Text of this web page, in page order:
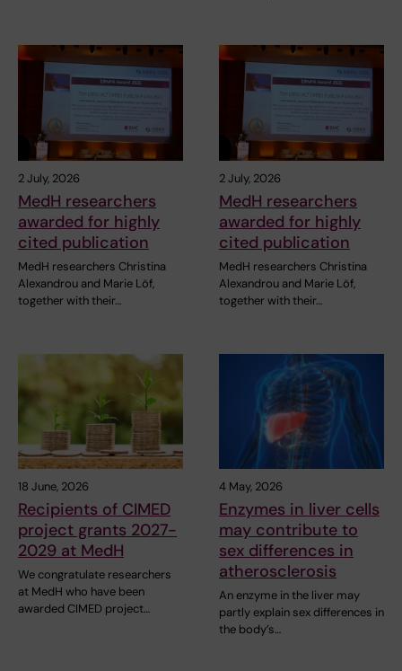
2 July, 2026
MedH researchers
awarded for highly
cited publication
MedH researchers Christina
Alexandrou and Marie Löf,
together with their…
2 July, 2026
MedH researchers
awarded for highly
cited publication
MedH researchers Christina
Alexandrou and Marie Löf,
together with their…
18 June, 2026
Recipients of CIMED
project grants 2027-
2029 at MedH
We congratulate researchers
at MedH who have been
awarded CIMED project…
4 May, 2026
Enzymes in liver cells
may contribute to
sex differences in
atherosclerosis
An enzyme in the liver may
partly explain sex differences in
the body’s…